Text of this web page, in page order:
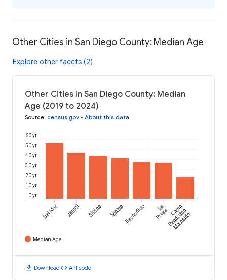
Other Cities in San Diego County: Median Age
Explore other facets (2)
Other Cities in San Diego County: Median
Age (2019 to 2024)
Source: census.gov • About this data
0 yr
10 yr
20 yr
30 yr
40 yr
50 yr
60 yr
Del Mar Jamul Alpine SanteeEscondido La
PresaCamp
Pendleton
Mainside
Median Age
download Downloadcode API code